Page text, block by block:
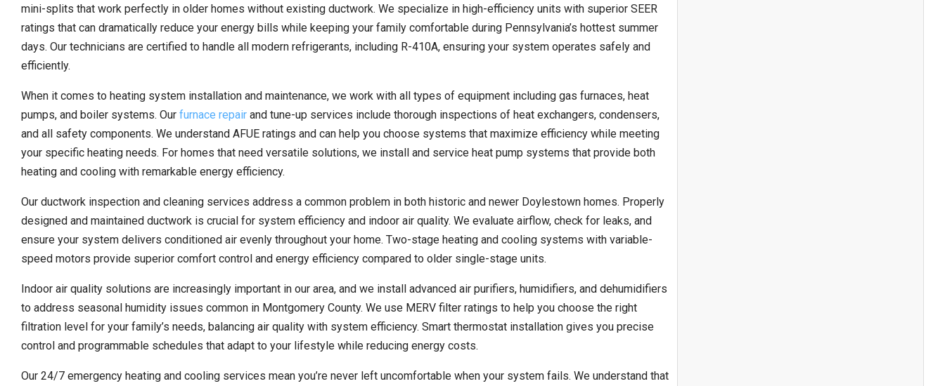
mini-splits that work perfectly in older homes without existing ductwork. We specialize in high-efficiency units with superior SEER
ratings that can dramatically reduce your energy bills while keeping your family comfortable during Pennsylvania’s hottest summer
days. Our technicians are certified to handle all modern refrigerants, including R-410A, ensuring your system operates safely and
efficiently.
When it comes to heating system installation and maintenance, we work with all types of equipment including gas furnaces, heat
pumps, and boiler systems. Our furnace repair and tune-up services include thorough inspections of heat exchangers, condensers,
and all safety components. We understand AFUE ratings and can help you choose systems that maximize efficiency while meeting
your specific heating needs. For homes that need versatile solutions, we install and service heat pump systems that provide both
heating and cooling with remarkable energy efficiency.
Our ductwork inspection and cleaning services address a common problem in both historic and newer Doylestown homes. Properly
designed and maintained ductwork is crucial for system efficiency and indoor air quality. We evaluate airflow, check for leaks, and
ensure your system delivers conditioned air evenly throughout your home. Two-stage heating and cooling systems with variable-
speed motors provide superior comfort control and energy efficiency compared to older single-stage units.
Indoor air quality solutions are increasingly important in our area, and we install advanced air purifiers, humidifiers, and dehumidifiers
to address seasonal humidity issues common in Montgomery County. We use MERV filter ratings to help you choose the right
filtration level for your family’s needs, balancing air quality with system efficiency. Smart thermostat installation gives you precise
control and programmable schedules that adapt to your lifestyle while reducing energy costs.
Our 24/7 emergency heating and cooling services mean you’re never left uncomfortable when your system fails. We understand that